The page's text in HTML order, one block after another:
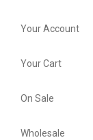
Your Account
Your Cart
On Sale
Wholesale